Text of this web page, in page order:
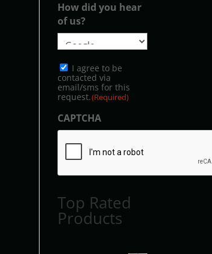
How did you hear
of us?
Consent(Required)
I agree to be
contacted via
email/sms for this
request.(Required)
CAPTCHA
Top Rated
Products